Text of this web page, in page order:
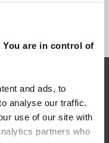
You are in control of
and ads, to
analyse our traffic.
use of our site with
partners who